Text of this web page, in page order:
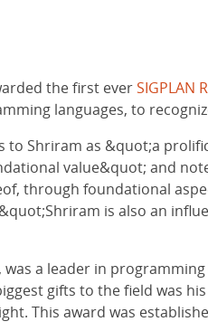
the first everSIGPLAN
languages, to
to Shriram as &quot;a
value&quot; and
through foundational
is also an
was a leader in
gifts to the field was
This award was